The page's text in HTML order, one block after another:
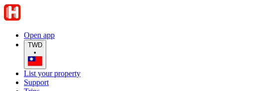
Open app
TWD
•
List your property
Support